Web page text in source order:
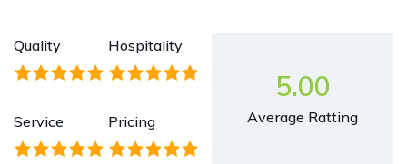
Quality Hospitality
Service Pricing
5.00
Average Ratting